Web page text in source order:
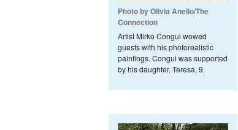
Photo by Olivia Anello/The
Connection
Artist Mirko Congui wowed
guests with his photorealistic
paintings. Congui was supported
by his daughter, Teresa, 9.